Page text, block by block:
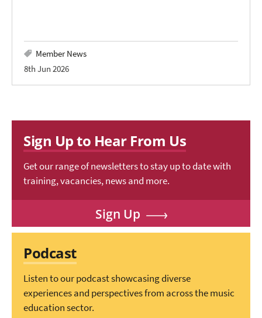
Member News
8th Jun 2026
Sign Up to Hear From Us
Get our range of newsletters to stay up to date with
training, vacancies, news and more.
Sign Up
Podcast
Listen to our podcast showcasing diverse
experiences and perspectives from across the music
education sector.